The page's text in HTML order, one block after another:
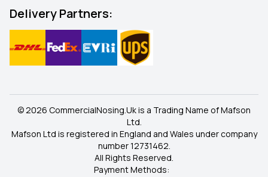
Delivery Partners:
© 2026 CommercialNosing.Uk is a Trading Name of Mafson
Ltd.
Mafson Ltd is registered in England and Wales under company
number 12731462.
All Rights Reserved.
Payment Methods: